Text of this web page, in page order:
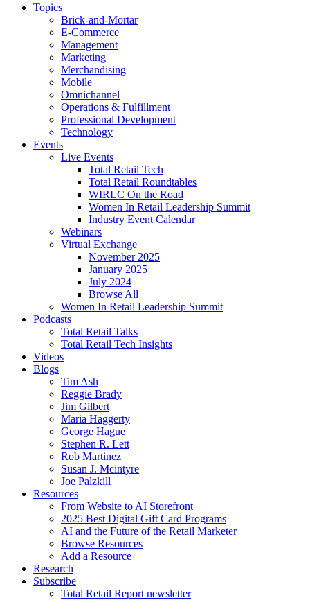
Topics
Brick-and-Mortar
E-Commerce
Management
Marketing
Merchandising
Mobile
Omnichannel
Operations & Fulfillment
Professional Development
Technology
Events
Live Events
Total Retail Tech
Total Retail Roundtables
WIRLC On the Road
Women In Retail Leadership Summit
Industry Event Calendar
Webinars
Virtual Exchange
November 2025
January 2025
July 2024
Browse All
Women In Retail Leadership Summit
Podcasts
Total Retail Talks
Total Retail Tech Insights
Videos
Blogs
Tim Ash
Reggie Brady
Jim Gilbert
Maria Haggerty
George Hague
Stephen R. Lett
Rob Martinez
Susan J. Mcintyre
Joe Palzkill
Resources
From Website to AI Storefront
2025 Best Digital Gift Card Programs
AI and the Future of the Retail Marketer
Browse Resources
Add a Resource
Research
Subscribe
Total Retail Report newsletter